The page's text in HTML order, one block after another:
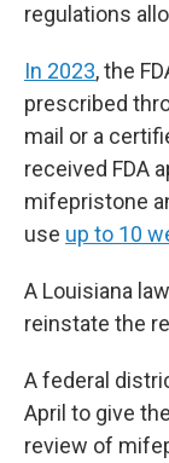
regulations
In 2023, the
prescribed
mail or a
received FDA
mifepristone
use up to 10
A Louisiana
reinstate the
A federal
April to give
review of